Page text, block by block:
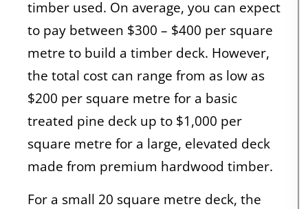
timber used. On average, you can expect
to pay between $300 – $400 per square
metre to build a timber deck. However,
the total cost can range from as low as
$200 per square metre for a basic
treated pine deck up to $1,000 per
square metre for a large, elevated deck
made from premium hardwood timber.
For a small 20 square metre deck, the